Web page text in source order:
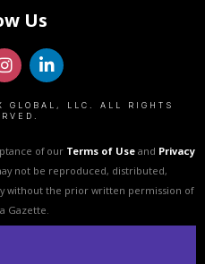
Us
GLOBAL, LLC. ALL RIGHTS
of our Terms of Useand Privacy
not be reproduced, distributed,
without the prior written permission of
Gazette.